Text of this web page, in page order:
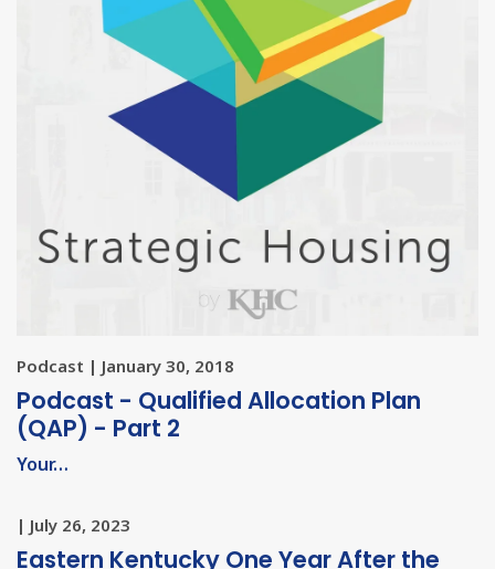
Podcast | January 30, 2018
Podcast - Qualified Allocation Plan
(QAP) - Part 2
Your…
| July 26, 2023
Eastern Kentucky One Year After the